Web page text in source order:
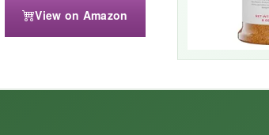
View on Amazon